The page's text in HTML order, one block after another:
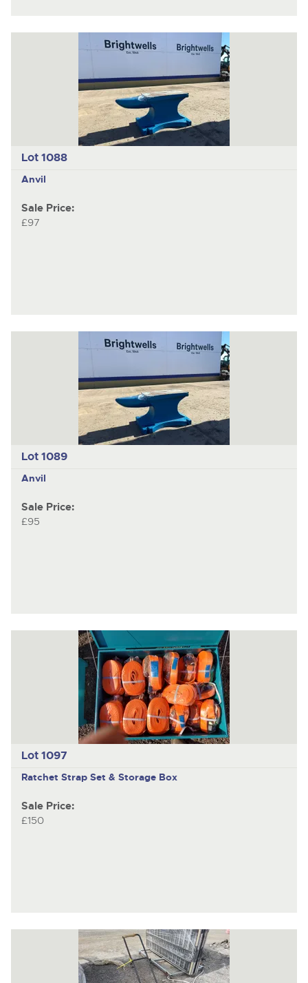
Lot 1088
Anvil
Sale Price:
£97
Lot 1089
Anvil
Sale Price:
£95
Lot 1097
Ratchet Strap Set & Storage Box
Sale Price:
£150